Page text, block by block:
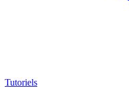
Tutoriels